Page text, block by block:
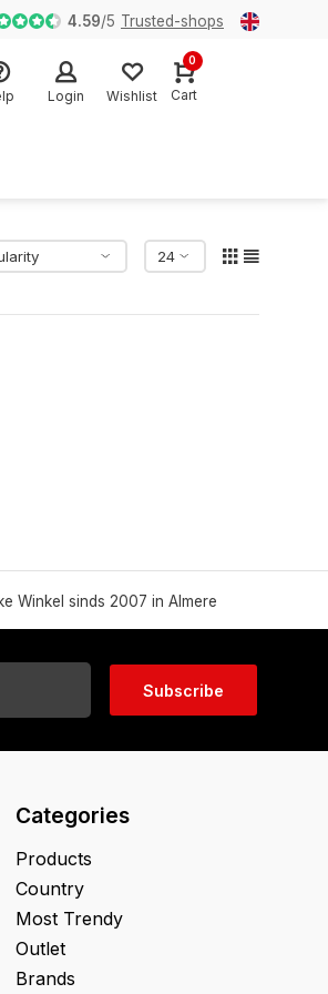
4.59/5 Trusted-shops
Login Wishlist
0
Cart
Winkel sinds 2007 in Almere
Subscribe
Categories
Products
Country
Most Trendy
Outlet
Brands